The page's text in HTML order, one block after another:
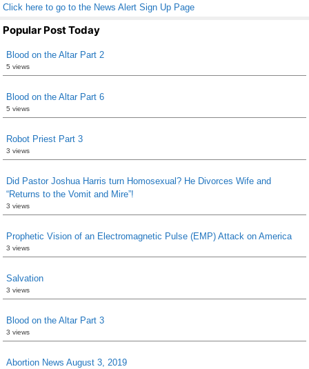
Click here to go to the News Alert Sign Up Page
Popular Post Today
Blood on the Altar Part 2
5 views
Blood on the Altar Part 6
5 views
Robot Priest Part 3
3 views
Did Pastor Joshua Harris turn Homosexual? He Divorces Wife and
“Returns to the Vomit and Mire”!
3 views
Prophetic Vision of an Electromagnetic Pulse (EMP) Attack on America
3 views
Salvation
3 views
Blood on the Altar Part 3
3 views
Abortion News August 3, 2019